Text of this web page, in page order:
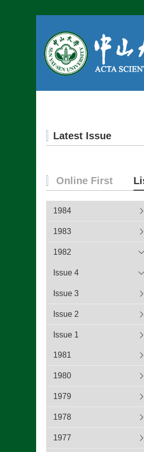
Latest Issue
Online First
1984
1983
1982
Issue 4
Issue 3
Issue 2
Issue 1
1981
1980
1979
1978
1977